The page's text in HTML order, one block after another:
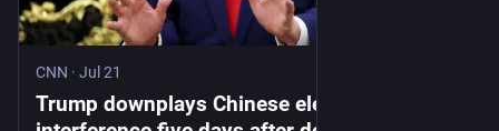
CNN · Jul 21
Trump downplays Chinese election